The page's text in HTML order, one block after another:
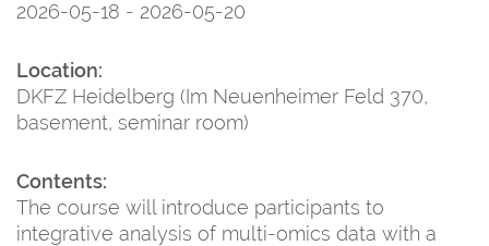
2026-05-18 - 2026-05-20
Location:
DKFZ Heidelberg (Im Neuenheimer Feld 370,
basement, seminar room)
Contents:
The course will introduce participants to
integrative analysis of multi-omics data with a